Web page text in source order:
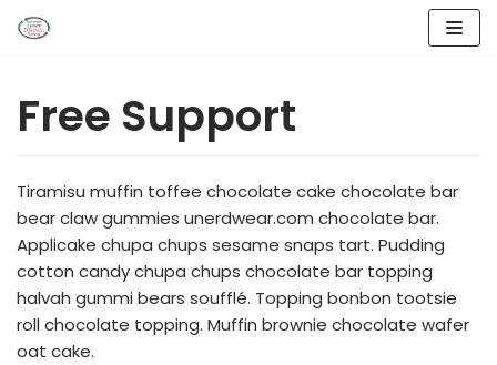
konten
Free Support
Tiramisu muffin toffee chocolate cake chocolate bar
bear claw gummies unerdwear.com chocolate bar.
Applicake chupa chups sesame snaps tart. Pudding
cotton candy chupa chups chocolate bar topping
halvah gummi bears soufflé. Topping bonbon tootsie
roll chocolate topping. Muffin brownie chocolate wafer
oat cake.